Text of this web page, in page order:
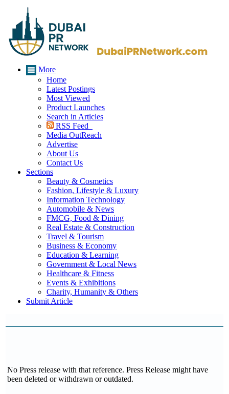
More
Home
Latest Postings
Most Viewed
Product Launches
Search in Articles
RSS Feed
Media OutReach
Advertise
About Us
Contact Us
Sections
Beauty & Cosmetics
Fashion, Lifestyle & Luxury
Information Technology
Automobile & News
FMCG, Food & Dining
Real Estate & Construction
Travel & Tourism
Business & Economy
Education & Learning
Government & Local News
Healthcare & Fitness
Events & Exhibitions
Charity, Humanity & Others
Submit Article
No Press release with that reference. Press Release might have
been deleted or withdrawn or outdated.